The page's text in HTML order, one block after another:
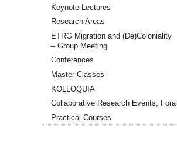
Keynote Lectures
Research Areas
ETRG Migration and (De)Coloniality
– Group Meeting
Conferences
Master Classes
KOLLOQUIA
Collaborative Research Events, Fora
Practical Courses